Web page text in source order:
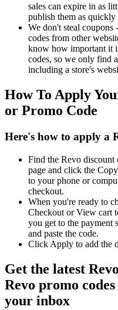
sales can expire in as
publish them as quickly
We don't steal coupons
codes from other
know how important it
codes, so we only find
including a store's
How To Apply
or Promo Code
Here's how to apply a
Find the Revo discount
page and click the
to your phone or
checkout.
When you're ready to
Checkout or View cart
you get to the payment
and paste the code.
Click Apply to add the
Get the latest
Revo promo
your inbox